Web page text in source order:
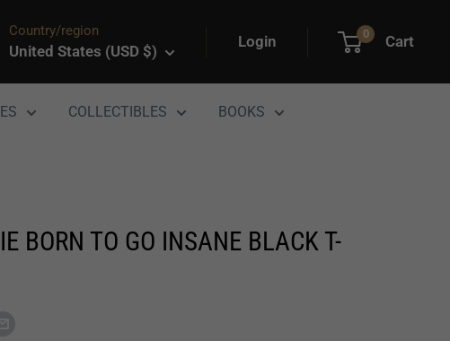
Country/region
United States (USD $)
Login 0 Cart
COLLECTIBLES BOOKS
BORN TO GO INSANE BLACK T-